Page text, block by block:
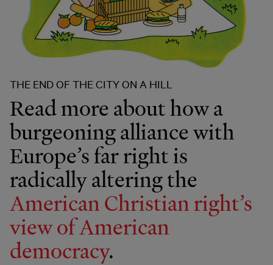
THE END OF THE CITY ON A HILL
Read more about how a
burgeoning alliance with
Europe’s far right is
radically altering the
American Christian right’s
view of American
democracy.